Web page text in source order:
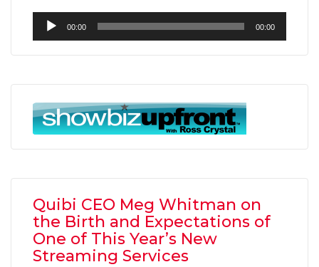
Audio
Player
00:00 00:00
Quibi CEO Meg Whitman on
the Birth and Expectations of
One of This Year’s New
Streaming Services